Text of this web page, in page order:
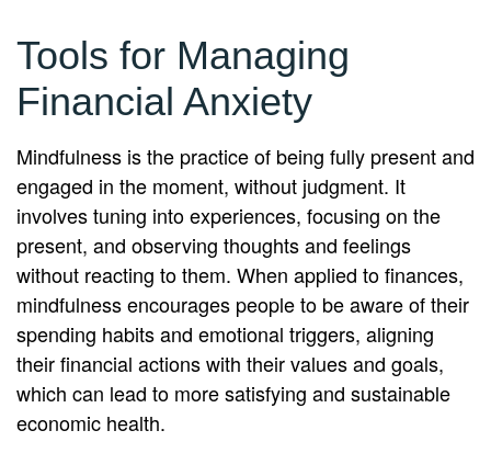
Tools for Managing
Financial Anxiety
Mindfulness is the practice of being fully present and
engaged in the moment, without judgment. It
involves tuning into experiences, focusing on the
present, and observing thoughts and feelings
without reacting to them. When applied to finances,
mindfulness encourages people to be aware of their
spending habits and emotional triggers, aligning
their financial actions with their values and goals,
which can lead to more satisfying and sustainable
economic health.